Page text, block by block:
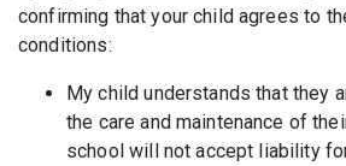
confirming that your child agrees to
conditions:
My child understands that they
the care and maintenance of
school will not accept liability